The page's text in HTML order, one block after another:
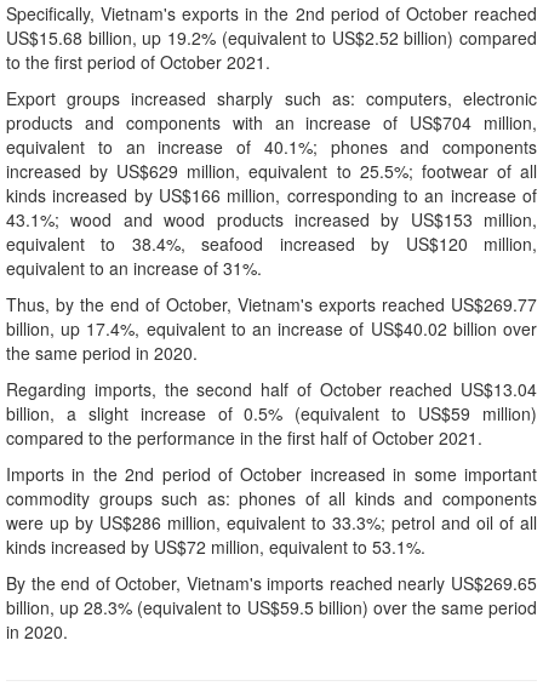
Specifically, Vietnam's exports in the 2nd period of October reached
US$15.68 billion, up 19.2% (equivalent to US$2.52 billion) compared
to the first period of October 2021.
Export groups increased sharply such as: computers, electronic
products and components with an increase of US$704 million,
equivalent to an increase of 40.1%; phones and components
increased by US$629 million, equivalent to 25.5%; footwear of all
kinds increased by US$166 million, corresponding to an increase of
43.1%; wood and wood products increased by US$153 million,
equivalent to 38.4%, seafood increased by US$120 million,
equivalent to an increase of 31%.
Thus, by the end of October, Vietnam's exports reached US$269.77
billion, up 17.4%, equivalent to an increase of US$40.02 billion over
the same period in 2020.
Regarding imports, the second half of October reached US$13.04
billion, a slight increase of 0.5% (equivalent to US$59 million)
compared to the performance in the first half of October 2021.
Imports in the 2nd period of October increased in some important
commodity groups such as: phones of all kinds and components
were up by US$286 million, equivalent to 33.3%; petrol and oil of all
kinds increased by US$72 million, equivalent to 53.1%.
By the end of October, Vietnam's imports reached nearly US$269.65
billion, up 28.3% (equivalent to US$59.5 billion) over the same period
in 2020.